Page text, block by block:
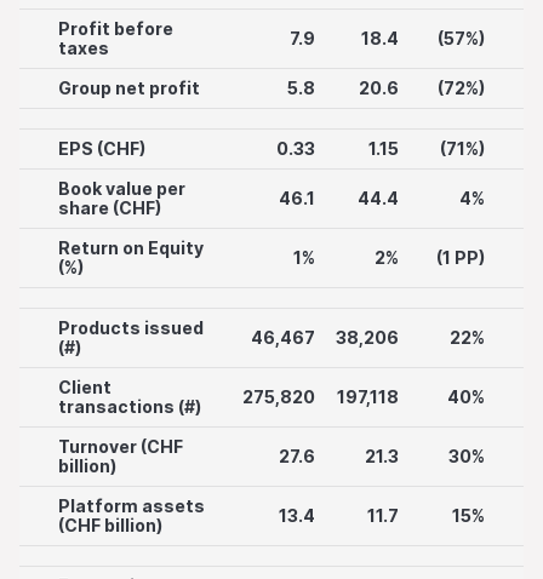
Profit before
taxes
7.9 18.4 (57%)
Group net profit 5.8 20.6 (72%)
EPS (CHF) 0.33 1.15
(71%)
Book value per
share (CHF)
46.1 44.4 4%
Return on Equity
(%)
1% 2% (1 PP)
Products issued
(#)
46,467 38,206 22%
Client
transactions (#)
275,820 197,118 40%
Turnover (CHF
billion)
27.6 21.3 30%
Platform assets
(CHF billion)
13.4 11.7 15%